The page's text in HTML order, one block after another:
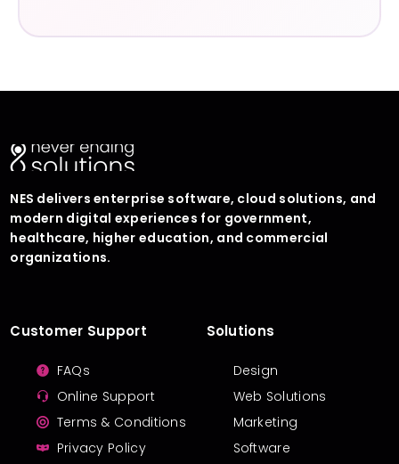
NES delivers enterprise software, cloud solutions, and
modern digital experiences for government,
healthcare, higher education, and commercial
organizations.
Customer Support
FAQs
Online Support
Terms & Conditions
Privacy Policy
Solutions
Design
Web Solutions
Marketing
Software